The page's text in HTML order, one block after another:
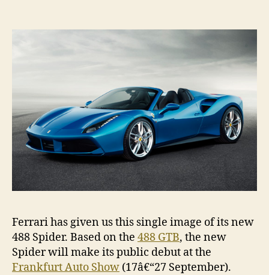
Ferrari has given us this single image of its new
488 Spider. Based on the 488 GTB, the new
Spider will make its public debut at the
Frankfurt Auto Show (17â€“27 September).